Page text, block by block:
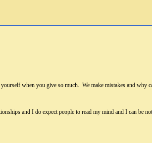
when you give so much. We make mistakes and why
and I do expect people to read my mind and I can be